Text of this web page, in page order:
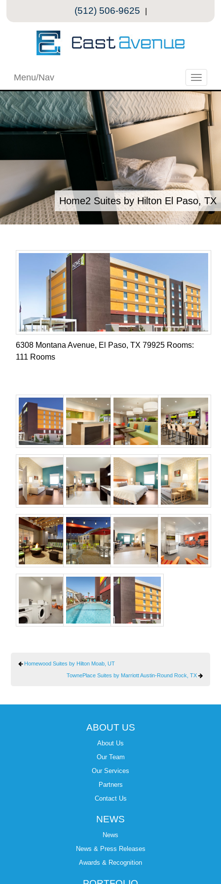
(512) 506-9625
Toggle
Menu/Nav
Home2 Suites by Hilton El Paso, TX
6308 Montana Avenue, El Paso, TX 79925 Rooms:
111 Rooms
Homewood Suites by Hilton Moab, UT
TownePlace Suites by Marriott Austin-Round Rock, TX
ABOUT US
About Us
Our Team
Our Services
Partners
Contact Us
NEWS
News
News & Press Releases
Awards & Recognition